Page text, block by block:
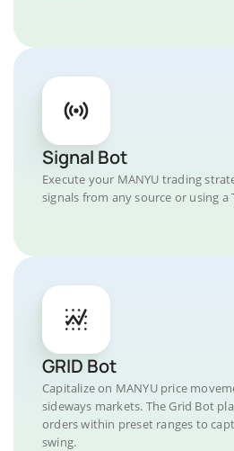
Signal Bot
Execute your MANYU trading
signals from any source or using a
GRID Bot
Capitalize on MANYU price
sideways markets. The Grid Bot
orders within preset ranges to
swing.